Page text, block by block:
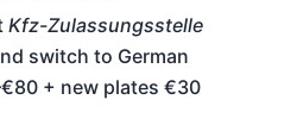
Kfz-Zulassungsstelle
switch to German
+ new plates €30